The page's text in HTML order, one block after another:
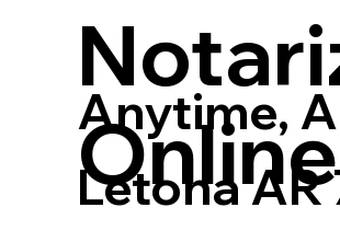
Online
Anytime,
Letona AR